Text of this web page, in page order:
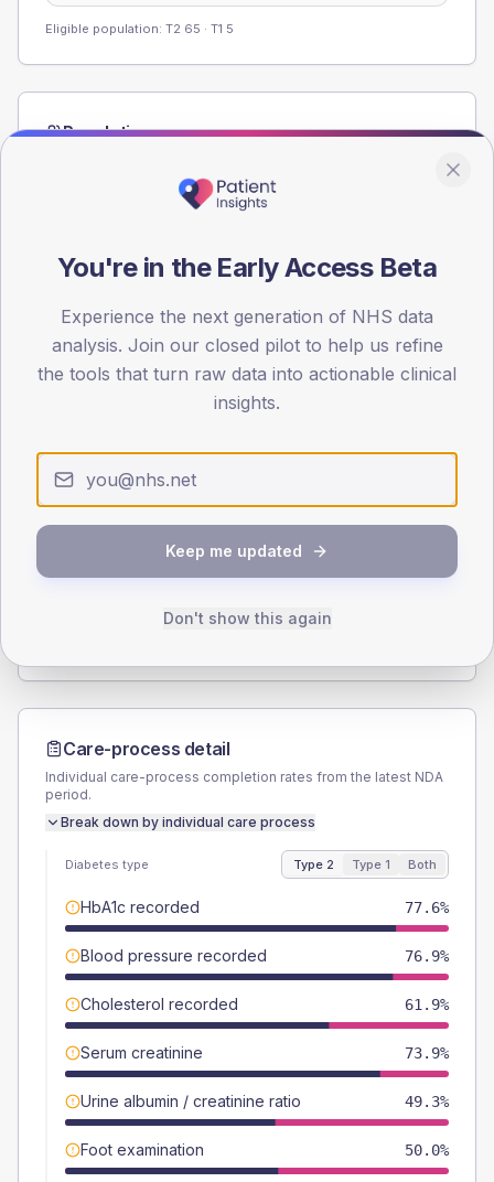
Eligible population: T2 65 · T1 5
Population
registrations dataset.
< 40 40-64 65-79 80+
30
Type 2
SEX SPLIT
Total
Care-process detail
Individual care-process completion rates from the latest NDA
period.
Break down by individual care process
Diabetes type Type 2 Type 1 Both
HbA1c recorded 77.6%
Blood pressure recorded 76.9%
Cholesterol recorded 61.9%
Serum creatinine 73.9%
Urine albumin / creatinine ratio 49.3%
Foot examination 50.0%
You're in the Early Access Beta
Experience the next generation of NHS data
analysis. Join our closed pilot to help us refine
the tools that turn raw data into actionable clinical
insights.
Keep me updated
Don't show this again